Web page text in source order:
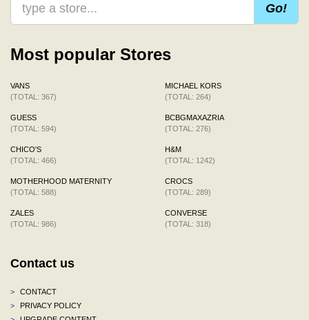
Go!
Most popular Stores
VANS
(TOTAL: 367)
GUESS
(TOTAL: 594)
CHICO'S
(TOTAL: 466)
MOTHERHOOD MATERNITY
(TOTAL: 588)
ZALES
(TOTAL: 986)
MICHAEL KORS
(TOTAL: 264)
BCBGMAXAZRIA
(TOTAL: 276)
H&M
(TOTAL: 1242)
CROCS
(TOTAL: 289)
CONVERSE
(TOTAL: 318)
Contact us
>
CONTACT
>
PRIVACY POLICY